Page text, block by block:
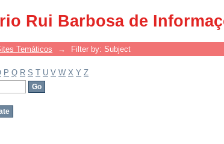
Rui Barbosa de
Temáticos → Filter by: Subject
P Q R S T U V W X Y Z